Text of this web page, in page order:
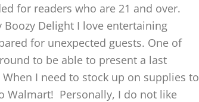
for readers who are 21 and over.
Delight I love entertaining
for unexpected guests. One of
to be able to present a last
I need to stock up on supplies to
Walmart! Personally, I do not like